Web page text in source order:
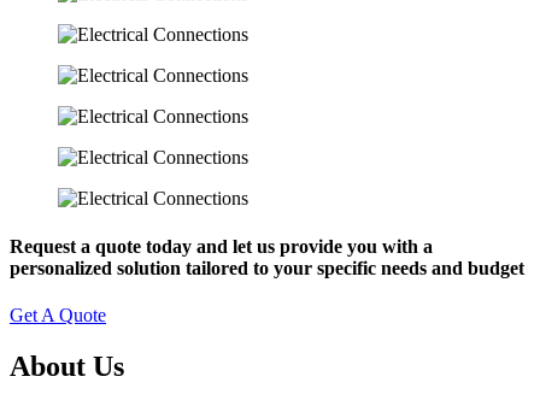
Request a quote today and let us provide you with a
personalized solution tailored to your specific needs and budget
Get A Quote
About Us